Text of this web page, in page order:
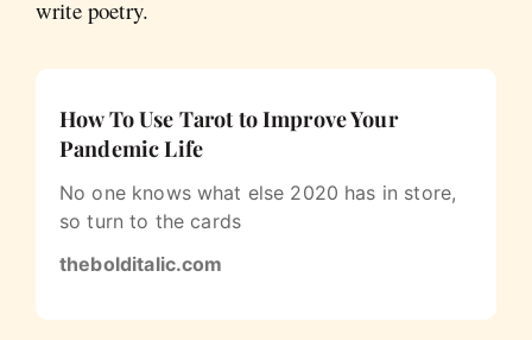
write poetry.
How To Use Tarot to Improve Your
Pandemic Life
No one knows what else 2020 has in store,
so turn to the cards
thebolditalic.com